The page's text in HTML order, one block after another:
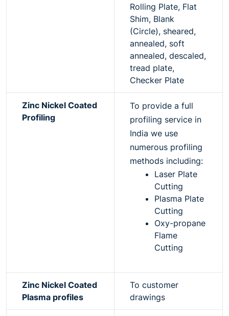
Rolling Plate, Flat
Shim, Blank
(Circle), sheared,
annealed, soft
annealed, descaled,
tread plate,
Checker Plate
Zinc Nickel Coated
Profiling
To provide a full
profiling service in
India we use
numerous profiling
methods including:
Laser Plate
Cutting
Plasma Plate
Cutting
Oxy-propane
Flame
Cutting
Zinc Nickel Coated
Plasma profiles
To customer
drawings